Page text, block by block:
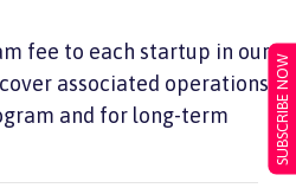
SUBSCRIBE NOW
fee to each startup in our
associated operations
and for long-term